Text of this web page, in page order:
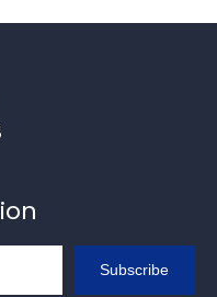
Subscribe